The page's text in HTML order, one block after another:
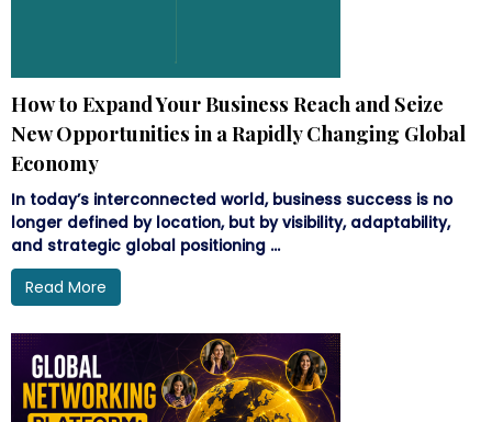
How to Expand Your Business Reach and Seize
New Opportunities in a Rapidly Changing Global
Economy
In today’s interconnected world, business success is no
longer defined by location, but by visibility, adaptability,
and strategic global positioning ...
Read More